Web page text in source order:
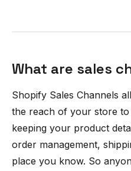
What are sales
Shopify Sales Channels
the reach of your store
keeping your product
order management,
place you know. So